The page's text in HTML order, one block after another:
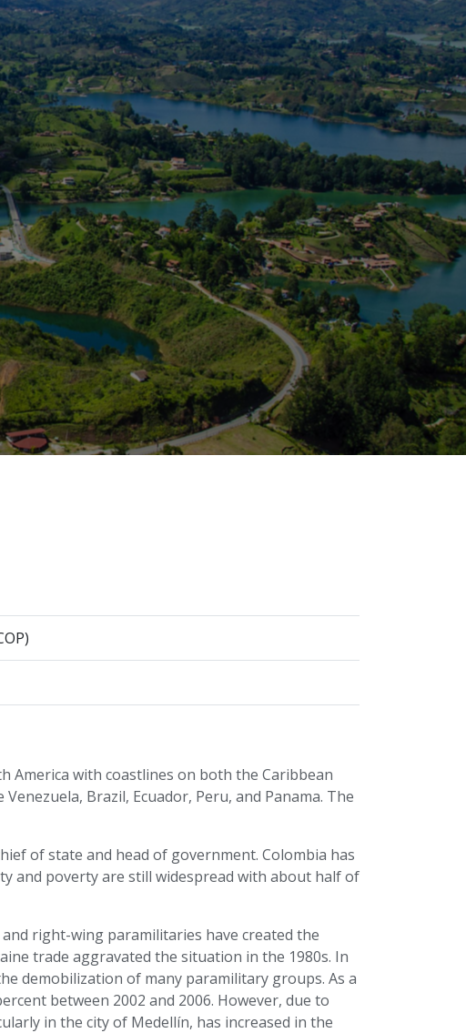
America with coastlines on both the Caribbean
Brazil, Ecuador, Peru, and Panama. The
of state and head of government. Colombia has
and poverty are still widespread with about half of
right-wing paramilitaries have created the
trade aggravated the situation in the 1980s. In
demobilization of many paramilitary groups. As a
between 2002 and 2006. However, due to
in the city of Medellín, has increased in the